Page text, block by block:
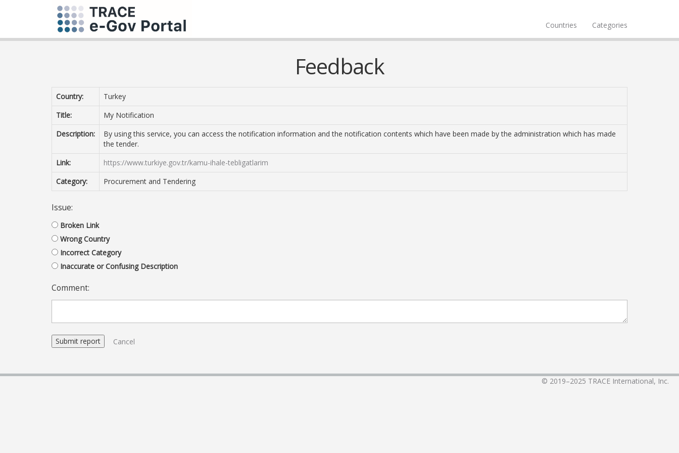
Countries Categories
Feedback
Country:
Turkey
Title:
My Notification
Description:
By using this service, you can access the notification information and the notification contents which have been made by the administration which has made
the tender.
Link:
https://www.turkiye.gov.tr/kamu-ihale-tebligatlarim
Category:
Procurement and Tendering
Issue:
Broken Link
Wrong Country
Incorrect Category
Inaccurate or Confusing Description
Comment:
Cancel
© 2019–2025 TRACE International, Inc.